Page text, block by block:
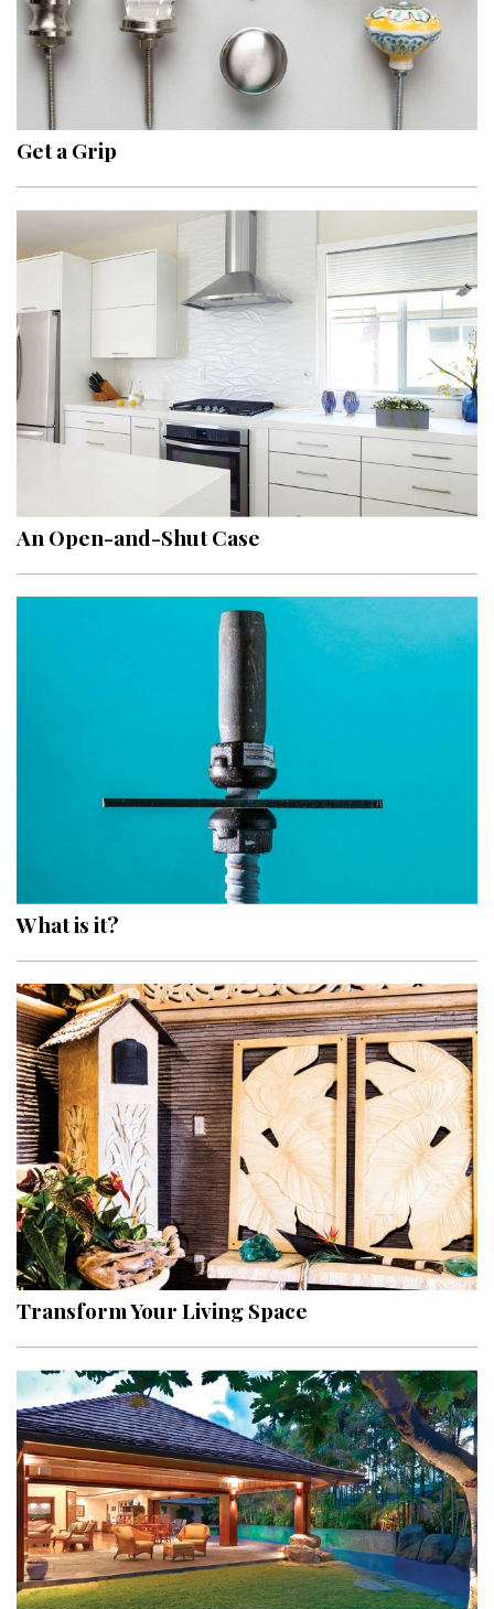
Get a Grip
An Open-and-Shut Case
What is it?
Transform Your Living Space